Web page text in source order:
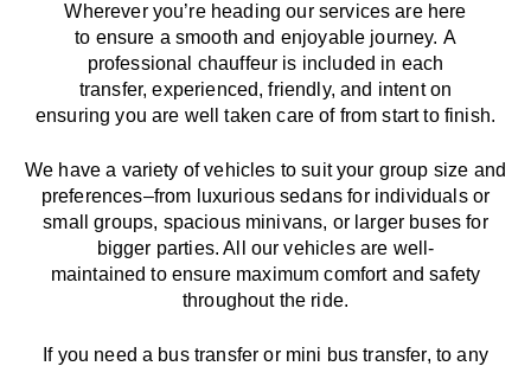
Wherever you’re heading our servicesare here
to ensure a smooth and enjoyable journey. A
professional chauffeur is included in each
transfer,experienced, friendly, and intent on
ensuringyou are well taken care of from start to finish.
We have a variety of vehicles to suit your group size and
preferences–from luxurious sedans for individuals or
small groups, spacious minivans, or larger buses for
bigger parties. All our vehicles are well-
maintained to ensure maximum comfort and safety
throughout the ride.
If you need a bus transfer or mini bus transfer, to any